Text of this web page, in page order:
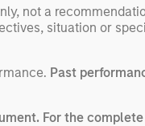
not a
situation or
Past
For the